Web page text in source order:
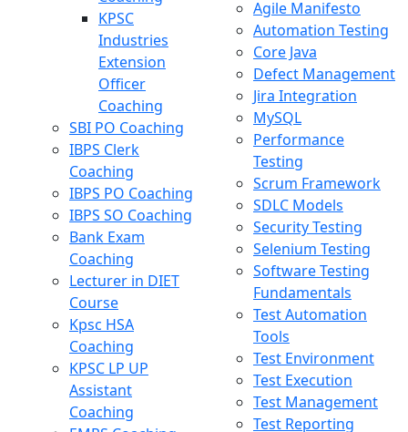
KPSC
Industries
Extension
Officer
Coaching
SBI PO Coaching
IBPS Clerk
Coaching
IBPS PO Coaching
IBPS SO Coaching
Bank Exam
Coaching
Lecturer in DIET
Course
Kpsc HSA
Coaching
KPSC LP UP
Assistant
Coaching
Agile Manifesto
Automation Testing
Core Java
Defect Management
Jira Integration
MySQL
Performance
Testing
Scrum Framework
SDLC Models
Security Testing
Selenium Testing
Software Testing
Fundamentals
Test Automation
Tools
Test Environment
Test Execution
Test Management
Test Reporting